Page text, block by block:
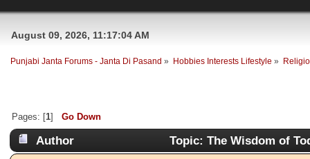
August 09, 2026, 11:17:04 AM
Punjabi Janta Forums - Janta Di Pasand » Hobbies Interests Lifestyle »
Pages: [1] Go Down
Author Topic: The Wisdom of